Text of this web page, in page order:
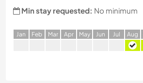
Min stay requested: No minimum
Jan Feb Mar Apr May Jun Jul Aug